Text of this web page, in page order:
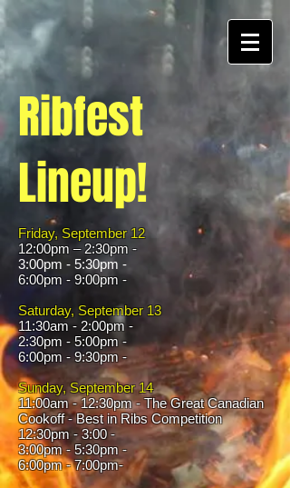
Ribfest
Lineup!
Friday, September 12
12:00pm – 2:30pm -
3:00pm - 5:30pm -
6:00pm - 9:00pm -
Saturday, September 13
11:30am - 2:00pm -
2:30pm - 5:00pm -
6:00pm - 9:30pm -
Sunday, September 14
​11:00am - 12:30pm - The Great Canadian
Cookoff - Best in Ribs Competition
12:30pm - 3:00 -
3:00pm - 5:30pm -
6:00pm - 7:00pm-